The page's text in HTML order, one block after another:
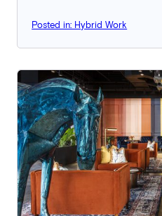
Posted in: Hybrid Work